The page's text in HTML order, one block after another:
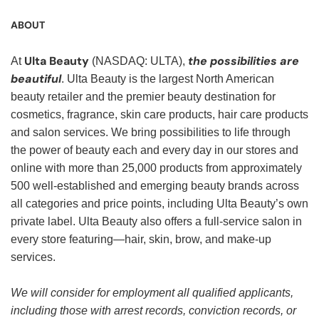
ABOUT
At Ulta Beauty (NASDAQ: ULTA), the possibilities are
beautiful. Ulta Beauty is the largest North American
beauty retailer and the premier beauty destination for
cosmetics, fragrance, skin care products, hair care products
and salon services. We bring possibilities to life through
the power of beauty each and every day in our stores and
online with more than 25,000 products from approximately
500 well-established and emerging beauty brands across
all categories and price points, including Ulta Beauty’s own
private label. Ulta Beauty also offers a full-service salon in
every store featuring—hair, skin, brow, and make-up
services.
We will consider for employment all qualified applicants,
including those with arrest records, conviction records, or